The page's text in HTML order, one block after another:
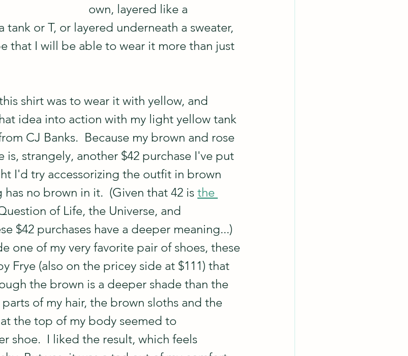
own, layered like a
or T, or layered underneath a sweater,
that I will be able to wear it more than just
shirt was to wear it with yellow, and
idea into action with my light yellow tank
CJ Banks.  Because my brown and rose
strangely, another $42 purchase I've put
I'd try accessorizing the outfit in brown
no brown in it.  (Given that 42 is the
of Life, the Universe, and
$42 purchases have a deeper meaning...)
one of my very favorite pair of shoes, these
Frye (also on the pricey side at $111) that
the brown is a deeper shade than the
of my hair, the brown sloths and the
the top of my body seemed to
shoe.  I liked the result, which feels